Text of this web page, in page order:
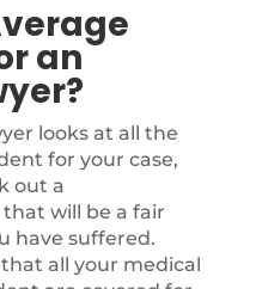
an
looks at all the
for your case,
out a
will be a fair
have suffered.
all your medical